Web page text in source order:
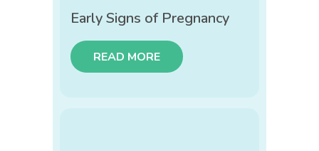
Early Signs of Pregnancy
READ MORE